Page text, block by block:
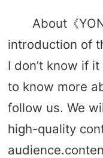
About《
introduction of
I don’t know if
to know more
follow us. We
high-quality